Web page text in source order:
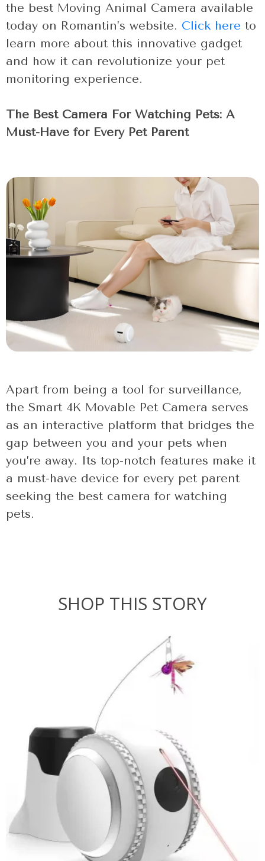
the best Moving Animal Camera available
today on Romantin’s website. Click here to
learn more about this innovative gadget
and how it can revolutionize your pet
monitoring experience.
The Best Camera For Watching Pets: A
Must-Have for Every Pet Parent
Apart from being a tool for surveillance,
the Smart 4K Movable Pet Camera serves
as an interactive platform that bridges the
gap between you and your pets when
you’re away. Its top-notch features make it
a must-have device for every pet parent
seeking the best camera for watching
pets.
SHOP THIS STORY